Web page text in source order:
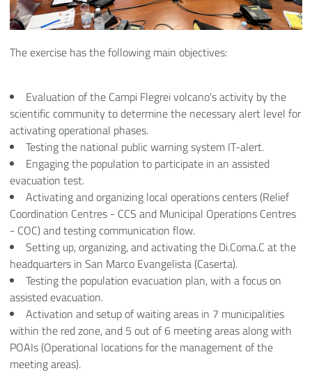
The exercise has the following main objectives:
Evaluation of the Campi Flegrei volcano's activity by the
scientific community to determine the necessary alert level for
activating operational phases.
Testing the national public warning system IT-alert.
Engaging the population to participate in an assisted
evacuation test.
Activating and organizing local operations centers (Relief
Coordination Centres - CCS and Municipal Operations Centres
- COC) and testing communication flow.
Setting up, organizing, and activating the Di.Coma.C at the
headquarters in San Marco Evangelista (Caserta).
Testing the population evacuation plan, with a focus on
assisted evacuation.
Activation and setup of waiting areas in 7 municipalities
within the red zone, and 5 out of 6 meeting areas along with
POAIs (Operational locations for the management of the
meeting areas).